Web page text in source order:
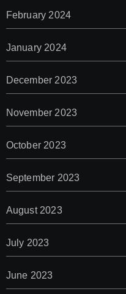
February 2024
January 2024
December 2023
November 2023
October 2023
September 2023
August 2023
July 2023
June 2023